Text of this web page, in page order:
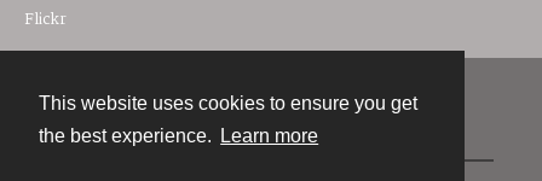
This website uses cookies to ensure you get
the best experience.
Learn more
Flickr